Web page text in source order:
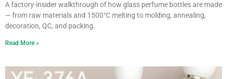
A factory-insider walkthrough of how glass perfume bottles are made
— from raw materials and 1500°C melting to molding, annealing,
decoration, QC, and packing.
Read More »